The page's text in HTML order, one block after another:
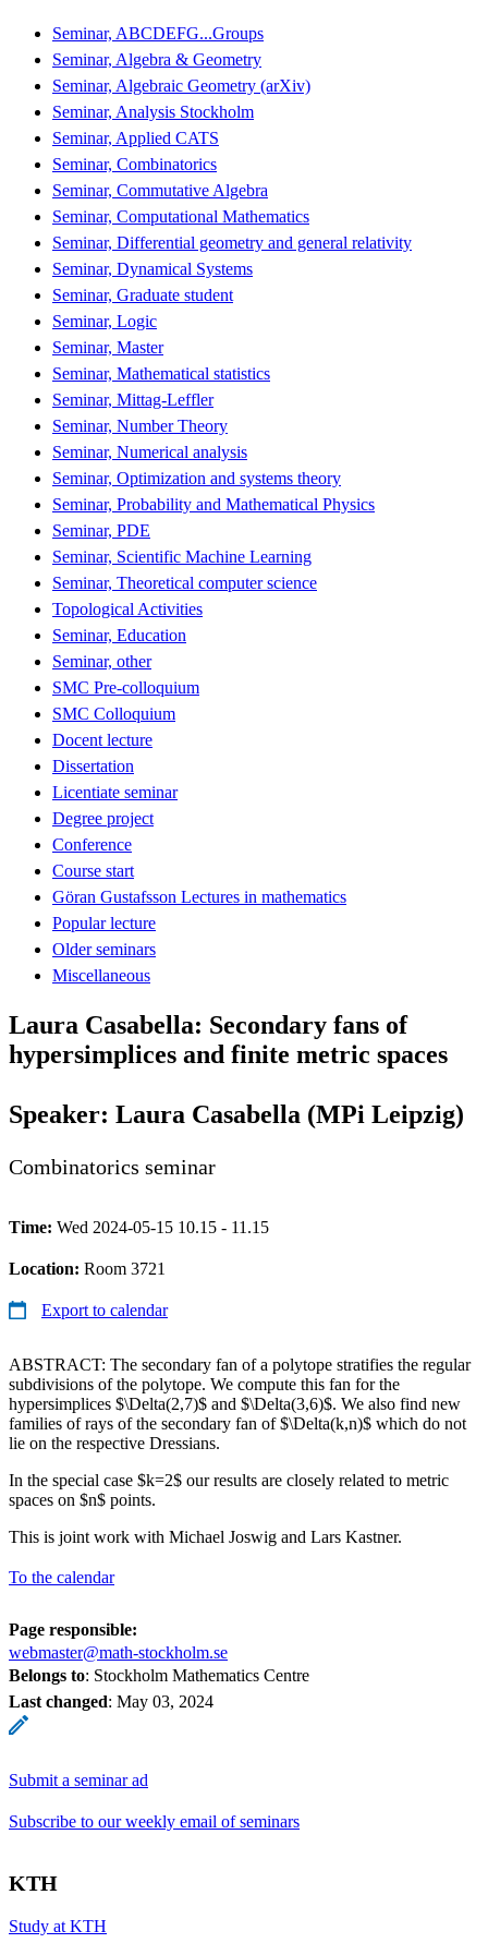
Seminar, ABCDEFG...Groups
Seminar, Algebra & Geometry
Seminar, Algebraic Geometry (arXiv)
Seminar, Analysis Stockholm
Seminar, Applied CATS
Seminar, Combinatorics
Seminar, Commutative Algebra
Seminar, Computational Mathematics
Seminar, Differential geometry and general relativity
Seminar, Dynamical Systems
Seminar, Graduate student
Seminar, Logic
Seminar, Master
Seminar, Mathematical statistics
Seminar, Mittag-Leffler
Seminar, Number Theory
Seminar, Numerical analysis
Seminar, Optimization and systems theory
Seminar, Probability and Mathematical Physics
Seminar, PDE
Seminar, Scientific Machine Learning
Seminar, Theoretical computer science
Topological Activities
Seminar, Education
Seminar, other
SMC Pre-colloquium
SMC Colloquium
Docent lecture
Dissertation
Licentiate seminar
Degree project
Conference
Course start
Göran Gustafsson Lectures in mathematics
Popular lecture
Older seminars
Miscellaneous
Laura Casabella: Secondary fans of
hypersimplices and finite metric spaces
Speaker: Laura Casabella (MPi Leipzig)
Combinatorics seminar
Time: Wed 2024-05-15 10.15 - 11.15
Location: Room 3721
Export to calendar
ABSTRACT: The secondary fan of a polytope stratifies the regular
subdivisions of the polytope. We compute this fan for the
hypersimplices $\Delta(2,7)$ and $\Delta(3,6)$. We also find new
families of rays of the secondary fan of $\Delta(k,n)$ which do not
lie on the respective Dressians.
In the special case $k=2$ our results are closely related to metric
spaces on $n$ points.
This is joint work with Michael Joswig and Lars Kastner.
To the calendar
Page responsible:
webmaster@math-stockholm.se
Belongs to: Stockholm Mathematics Centre
Last changed: May 03, 2024
Submit a seminar ad
Subscribe to our weekly email of seminars
KTH
Study at KTH